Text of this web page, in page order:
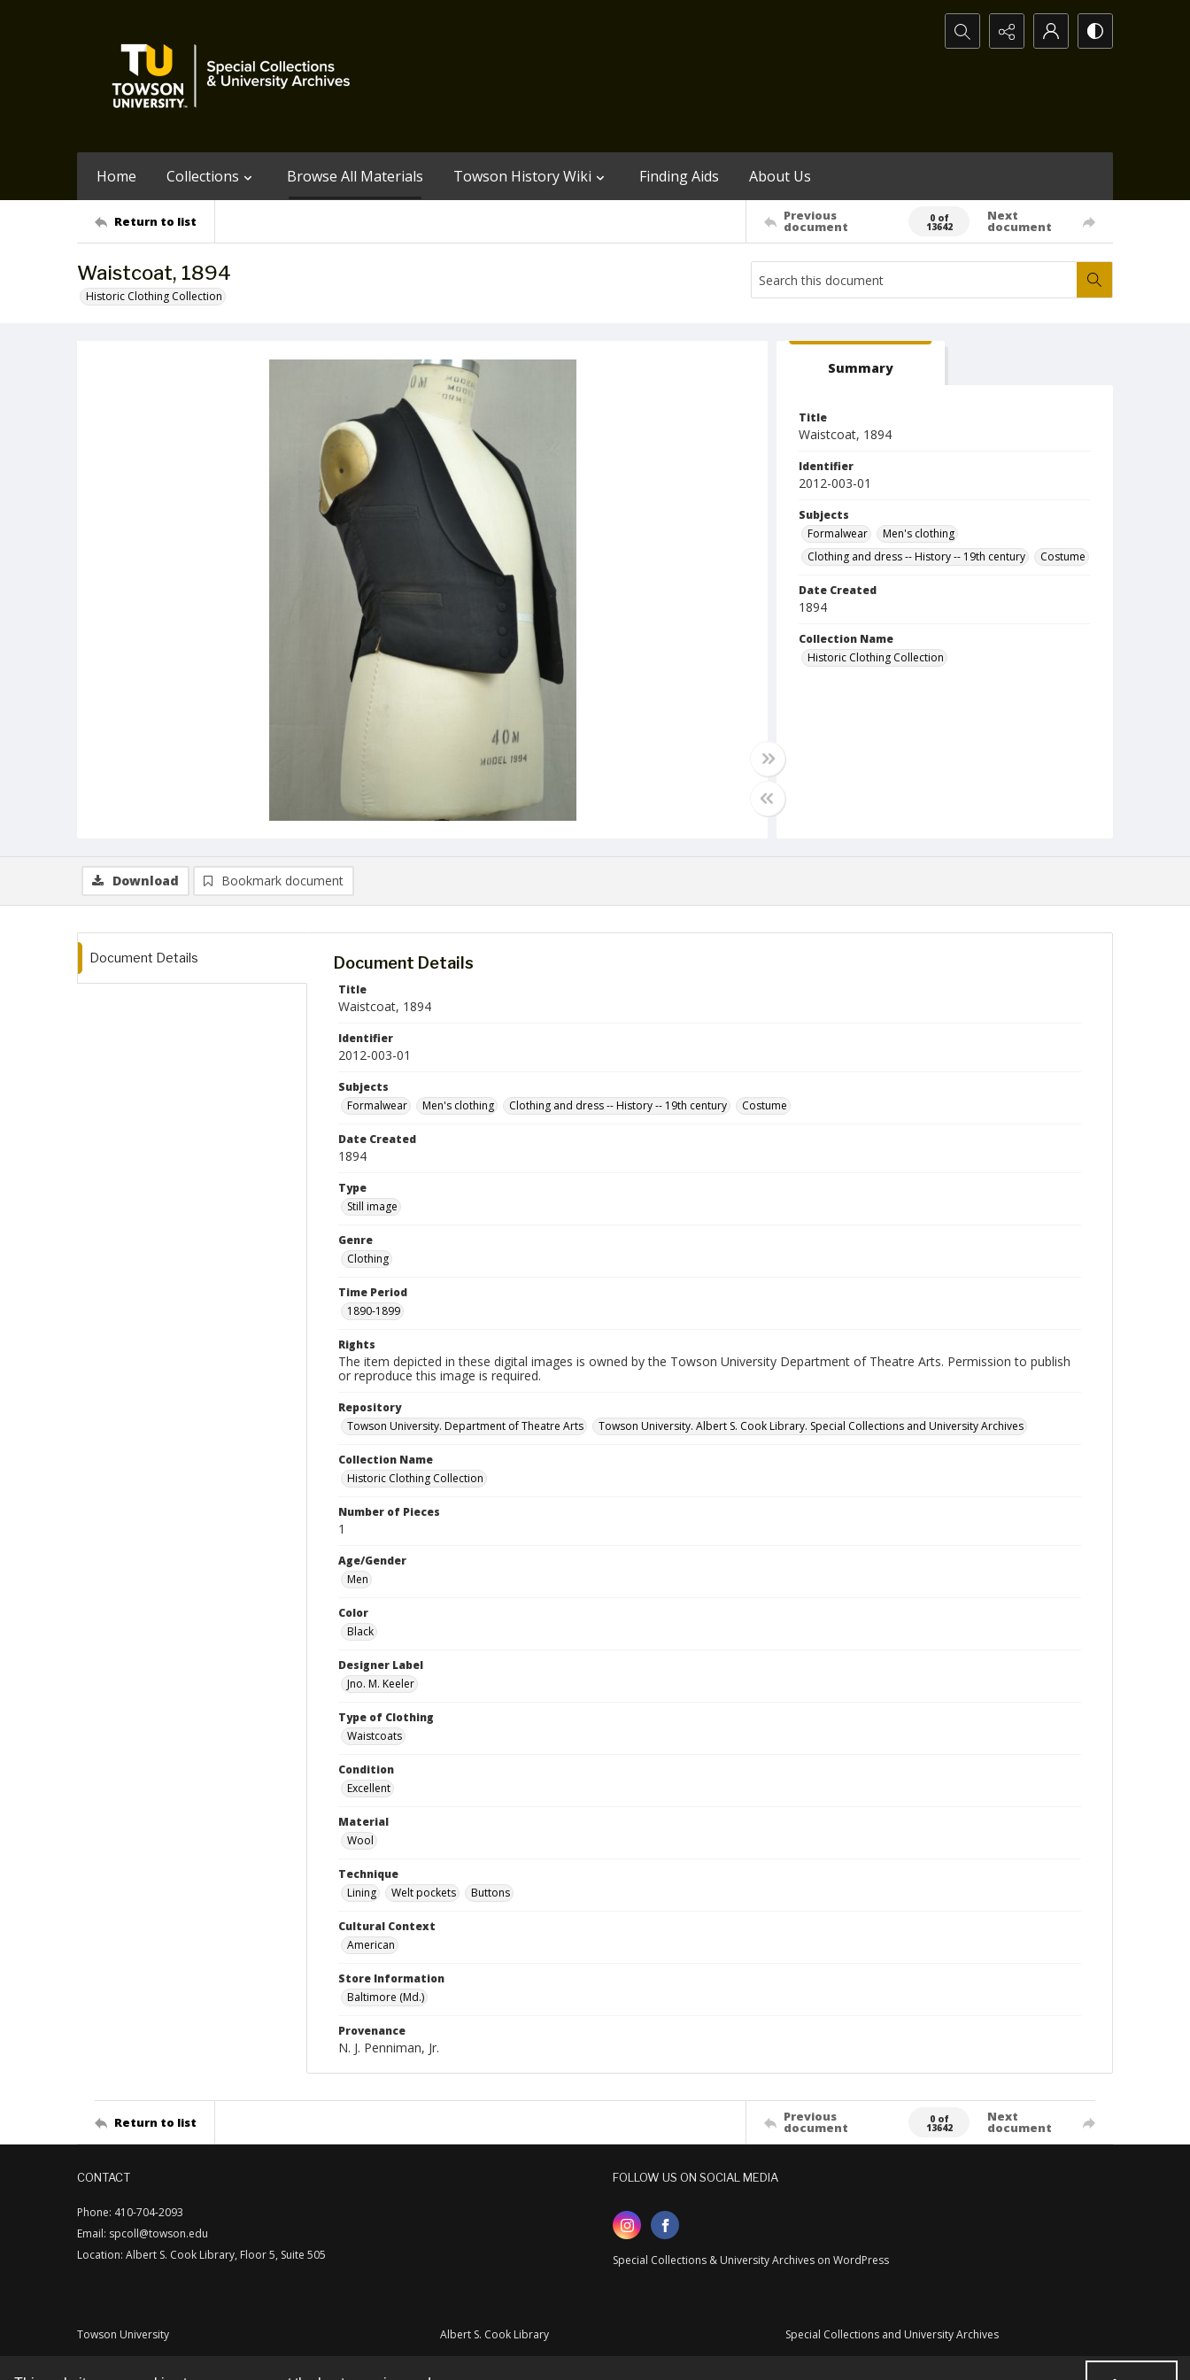
Search...
Home Collections Browse All Materials Towson History Wiki Finding Aids About Us
Return to list Previous
document
0 of
13642
Next
document
Waistcoat, 1894
Historic Clothing Collection
Summary
Title
Waistcoat, 1894
Identifier
2012-003-01
Subjects
Formalwear
Men's clothing
Clothing and dress -- History -- 19th century
Costume
Date Created
1894
Collection Name
Historic Clothing Collection
Download Bookmark document
Document Details Document Details
Title
Waistcoat, 1894
Identifier
2012-003-01
Subjects
Formalwear
Men's clothing Clothing and dress -- History -- 19th century Costume
Date Created
1894
Type
Still image
Genre
Clothing
Time Period
1890-1899
Rights
The item depicted in these digital images is owned by the Towson University Department of Theatre Arts. Permission to publish
or reproduce this image is required.
Repository
Towson University. Department of Theatre Arts
Towson University. Albert S. Cook Library. Special Collections and University Archives
Collection Name
Historic Clothing Collection
Number of Pieces
1
Age/Gender
Men
Color
Black
Designer Label
Jno. M. Keeler
Type of Clothing
Waistcoats
Condition
Excellent
Material
Wool
Technique
Lining
Welt pockets Buttons
Cultural Context
American
Store Information
Baltimore (Md.)
Provenance
N. J. Penniman, Jr.
Return to list Previous
document
0 of
13642
Next
document
CONTACT
Phone: 410-704-2093
Email: spcoll@towson.edu
Location: Albert S. Cook Library, Floor 5, Suite 505
FOLLOW US ON SOCIAL MEDIA
Special Collections & University Archives on WordPress
Towson University Albert S. Cook Library Special Collections and University Archives